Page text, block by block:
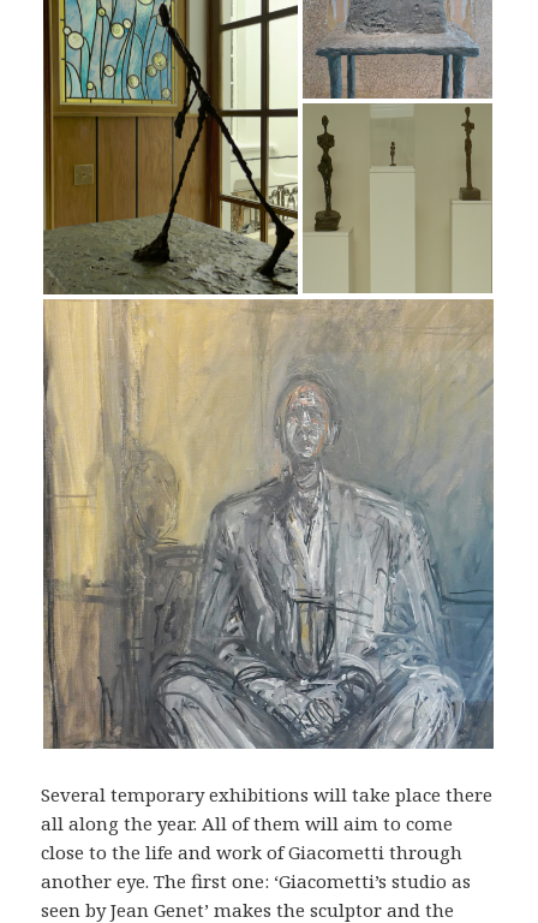
Several temporary exhibitions will take place there
all along the year. All of them will aim to come
close to the life and work of Giacometti through
another eye. The first one: ‘Giacometti’s studio as
seen by Jean Genet’ makes the sculptor and the